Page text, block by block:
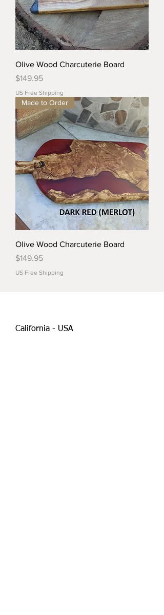
Olive Wood Charcuterie Board
Price
$149.95
US Free Shipping
Made to Order
Olive Wood Charcuterie Board
Price
$149.95
US Free Shipping
California - USA